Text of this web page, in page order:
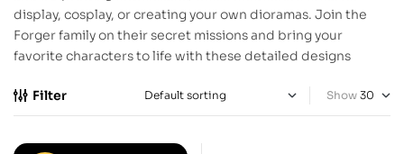
display, cosplay, or creating your own dioramas. Join the
Forger family on their secret missions and bring your
favorite characters to life with these detailed designs
Filter Show